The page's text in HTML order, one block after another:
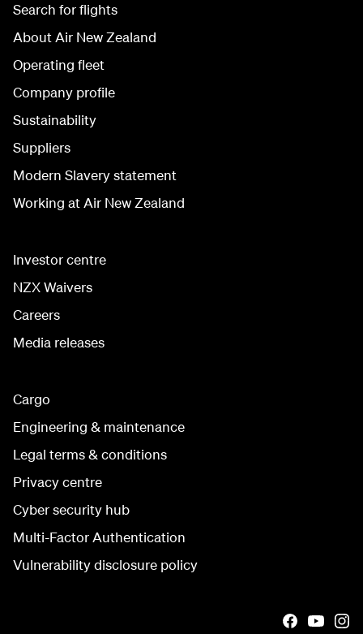
Search for flights
About Air New Zealand
Operating fleet
Company profile
Sustainability
Suppliers
Modern Slavery statement
Working at Air New Zealand
Investor centre
NZX Waivers
Careers
Media releases
Cargo
Engineering & maintenance
Legal terms & conditions
Privacy centre
Cyber security hub
Multi-Factor Authentication
Vulnerability disclosure policy